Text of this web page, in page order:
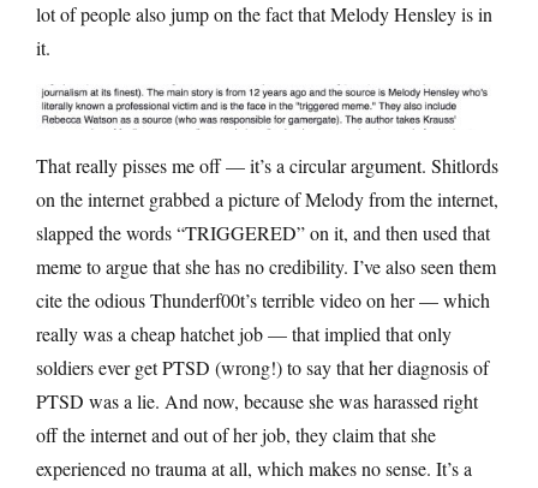
lot of people also jump on the fact that Melody Hensley is in
it.
That really pisses me off — it’s a circular argument. Shitlords
on the internet grabbed a picture of Melody from the internet,
slapped the words “TRIGGERED” on it, and then used that
meme to argue that she has no credibility. I’ve also seen them
cite the odious Thunderf00t’s terrible video on her — which
really was a cheap hatchet job — that implied that only
soldiers ever get PTSD (wrong!) to say that her diagnosis of
PTSD was a lie. And now, because she was harassed right
off the internet and out of her job, they claim that she
experienced no trauma at all, which makes no sense. It’s a